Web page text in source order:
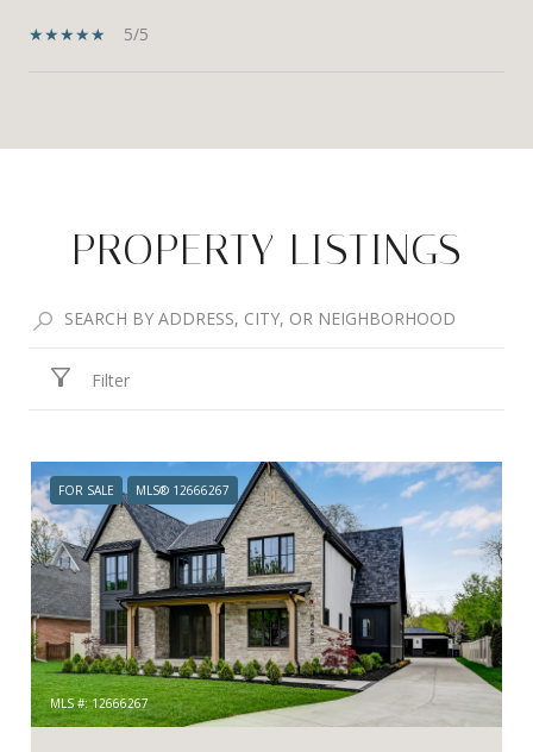
5/5
PROPERTY LISTINGS
Filter
FOR SALE MLS® 12666267
MLS #: 12666267